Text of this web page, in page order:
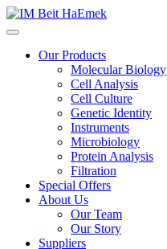
Our Products
Molecular Biology
Cell Analysis
Cell Culture
Genetic Identity
Instruments
Microbiology
Protein Analysis
Filtration
Special Offers
About Us
Our Team
Our Story
Suppliers